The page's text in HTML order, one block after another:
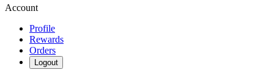
Account
Profile
Rewards
Orders
Logout